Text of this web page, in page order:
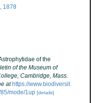
1878
of the
of the Museum of
Cambridge, Mass.
at https://www.biodiversit
mode/1up [details]